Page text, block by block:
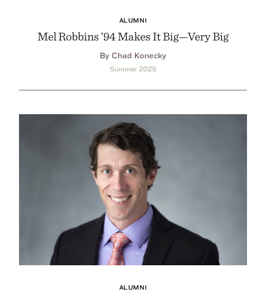
ALUMNI
Mel Robbins ’94 Makes It Big—Very Big
By Chad Konecky
Summer 2025
ALUMNI